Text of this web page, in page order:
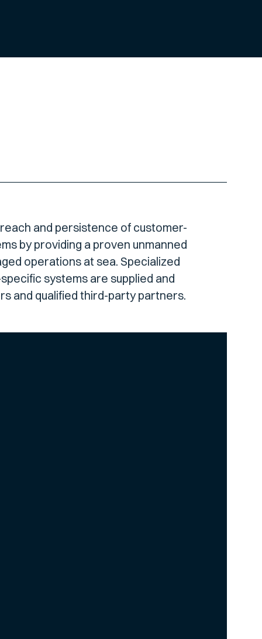
and persistence of customer-
by providing a proven unmanned
operations at sea. Specialized
systems are supplied and
and qualified third-party partners.